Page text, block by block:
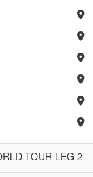
TOUR LEG 2